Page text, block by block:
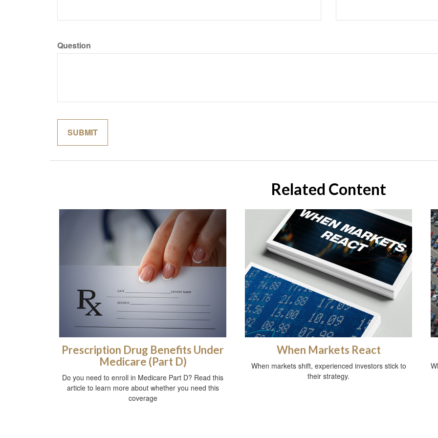
Question
Related Content
Prescription Drug Benefits Under
Medicare (Part D)
Do you need to enroll in Medicare Part D? Read this
article to learn more about whether you need this
coverage
When Markets React
When markets shift, experienced investors stick to
their strategy.